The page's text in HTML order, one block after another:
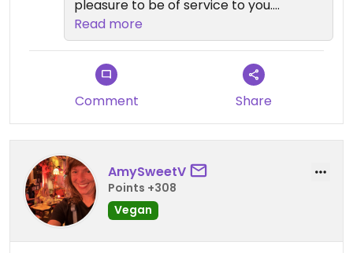
pleasure to be of service to you.
We look forward to welcome you
back
Read more
Comment Share
AmySweetV
Points +308
Vegan